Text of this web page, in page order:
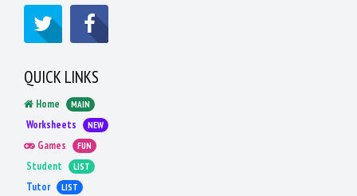
QUICK LINKS
Home MAIN
Worksheets NEW
Games FUN
Student LIST
Tutor LIST